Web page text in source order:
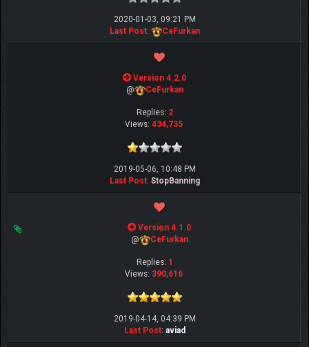
2020-01-03, 09:21 PM
Last Post: CeFurkan
Version 4.2.0
@
CeFurkan
Replies: 2
Views: 434,735
2019-05-06, 10:48 PM
Last Post:StopBanning
Version 4.1.0
@
CeFurkan
Replies: 1
Views: 390,616
2019-04-14, 04:39 PM
Last Post: aviad